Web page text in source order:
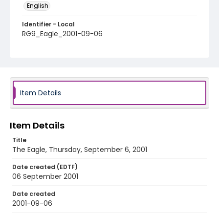
English
Identifier - Local
RG9_Eagle_2001-09-06
Item Details
Item Details
Title
The Eagle, Thursday, September 6, 2001
Date created (EDTF)
06 September 2001
Date created
2001-09-06